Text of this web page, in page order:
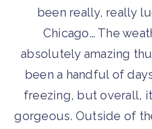
been really, really
Chicago… The
absolutely amazing
been a handful of
freezing, but overall,
gorgeous. Outside of